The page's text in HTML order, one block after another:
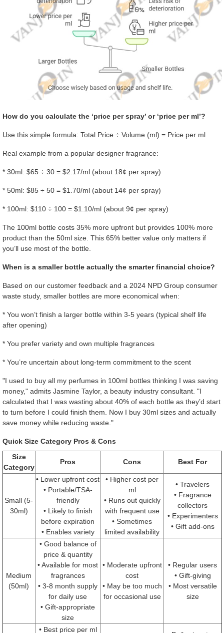
How do you calculate the ‘price per spray’ or ‘price per ml’?
Use this simple formula: Total Price ÷ Volume (ml) = Price per ml
Real example from a popular designer fragrance:
* 30ml: $65 ÷ 30 = $2.17/ml (about 18¢ per spray)
* 50ml: $85 ÷ 50 = $1.70/ml (about 14¢ per spray)
* 100ml: $110 ÷ 100 = $1.10/ml (about 9¢ per spray)
The 100ml bottle costs 35% more upfront but provides 100% more
product than the 50ml size. This 65% better value only matters if
you’ll use most of the bottle.
When is a smaller bottle actually the smarter financial choice?
Based on our customer feedback and a 2024 NPD Group consumer
waste study, smaller bottles are more economical when:
* You won’t finish a larger bottle within 3-5 years (typical shelf life
after opening)
* You prefer variety and own multiple fragrances
* You’re uncertain about long-term commitment to the scent
"I used to buy all my perfumes in 100ml bottles thinking I was saving
money," admits Jasmine Taylor, a beauty industry consultant. "I
calculated that I was wasting about 40% of each bottle as they’d start
to turn before I could finish them. Now I buy 30ml sizes and actually
save money while reducing waste."
Quick Size Category Pros & Cons
Size
Category
Pros Cons Best For
Small (5-
30ml)
• Lower upfront cost
• Portable/TSA-
friendly
• Likely to finish
before expiration
• Enables variety
• Higher cost per
ml
• Runs out quickly
with frequent use
• Sometimes
limited availability
• Travelers
• Fragrance
collectors
• Experimenters
• Gift add-ons
Medium
(50ml)
• Good balance of
price & quantity
• Available for most
fragrances
• 3-8 month supply
for daily use
• Gift-appropriate
size
• Moderate upfront
cost
• May be too much
for occasional use
• Regular users
• Gift-giving
• Most versatile
size
• Best price per ml